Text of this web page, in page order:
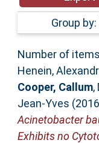
Accessibility
Group by:
Number of
Henein,
Cooper, Callum,
Jean-Yves
Acinetobacter
Exhibits no